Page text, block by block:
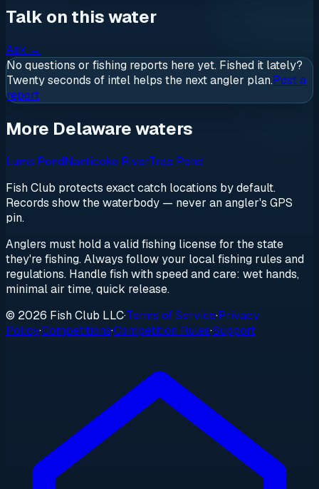
Talk on this water
Ask →
No questions or fishing reports here yet. Fished it lately?
Twenty seconds of intel helps the next angler plan.Post a
report
More Delaware waters
Lums PondNanticoke RiverTrap Pond
Fish Club protects exact catch locations by default.
Records show the waterbody — never an angler's GPS
pin.
Anglers must hold a valid fishing license for the state
they're fishing. Always follow your local fishing rules and
regulations. Handle fish with speed and care: wet hands,
minimal air time, quick release.
© 2026 Fish Club LLC·Terms of Service·Privacy
Policy·Competitions·Competition Rules·Support